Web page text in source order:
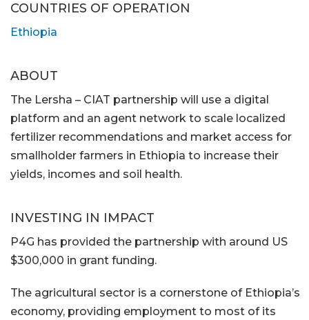
COUNTRIES OF OPERATION
Ethiopia
ABOUT
The Lersha – CIAT partnership will use a digital
platform and an agent network to scale localized
fertilizer recommendations and market access for
smallholder farmers in Ethiopia to increase their
yields, incomes and soil health.
INVESTING IN IMPACT
P4G has provided the partnership with around US
$300,000 in grant funding.
The agricultural sector is a cornerstone of Ethiopia’s
economy, providing employment to most of its